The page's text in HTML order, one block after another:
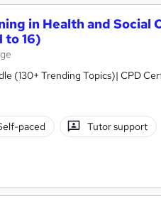
in Health and Social
to 16)
(130+ Trending Topics)| CPD
paced Tutor support